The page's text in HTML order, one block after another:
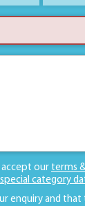
accept our terms
special category
enquiry and that